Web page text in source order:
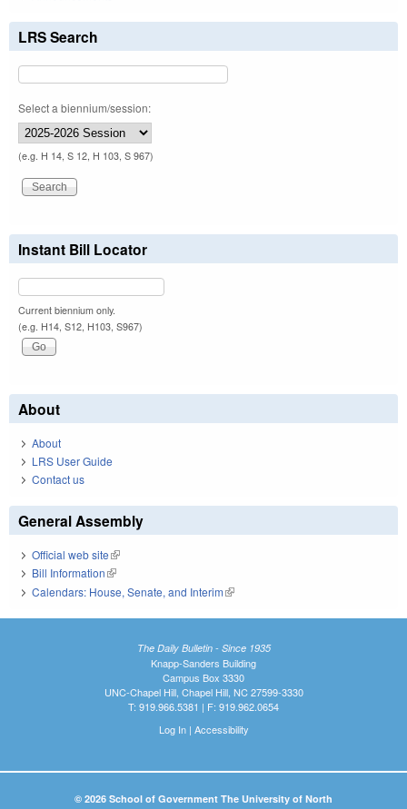
LRS Search
Select a biennium/session:
(e.g. H 14, S 12, H 103, S 967)
Instant Bill Locator
Current biennium only.
(e.g. H14, S12, H103, S967)
About
About
LRS User Guide
Contact us
General Assembly
Official web site(link is external)
Bill Information(link is external)
Calendars: House, Senate, and Interim(link is external)
The Daily Bulletin - Since 1935
Knapp-Sanders Building
Campus Box 3330
UNC-Chapel Hill, Chapel Hill, NC 27599-3330
T: 919.966.5381 | F: 919.962.0654
Log In| Accessibility
© 2026 School of Government The University of North